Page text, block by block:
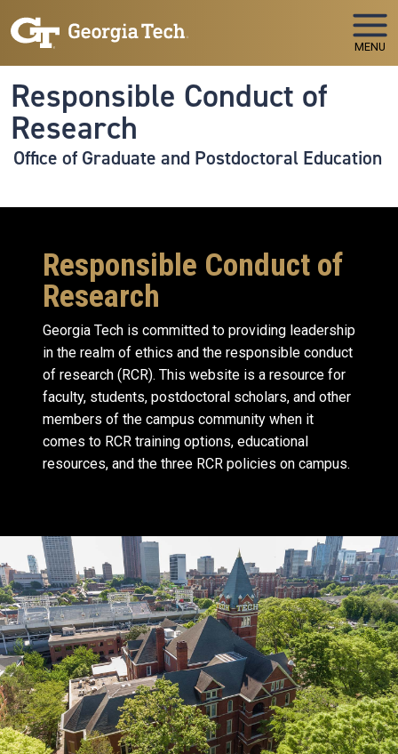
MENU
Responsible Conduct of
Research
Office of Graduate and Postdoctoral Education
Responsible Conduct of
Research
Georgia Tech is committed to providing leadership
in the realm of ethics and the responsible conduct
of research (RCR). This website is a resource for
faculty, students, postdoctoral scholars, and other
members of the campus community when it
comes to RCR training options, educational
resources, and the three RCR policies on campus.